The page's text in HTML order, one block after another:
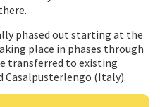
phased out starting at the
place in phases through
transferred to existing
Casalpusterlengo (Italy).